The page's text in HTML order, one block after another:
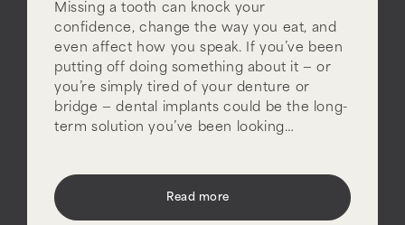
Missing a tooth can knock your
confidence, change the way you eat, and
even affect how you speak. If you’ve been
putting off doing something about it — or
you’re simply tired of your denture or
bridge — dental implants could be the long-
term solution you’ve been looking…
Read more